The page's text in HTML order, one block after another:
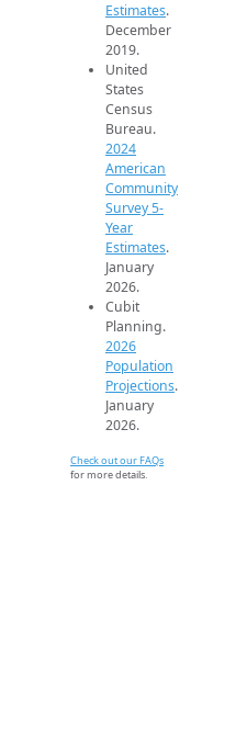
Estimates.
December
2019.
United
States
Census
Bureau.
2024
American
Community
Survey 5-
Year
Estimates.
January
2026.
Cubit
Planning.
2026
Population
Projections.
January
2026.
Check out our FAQs
for more details.